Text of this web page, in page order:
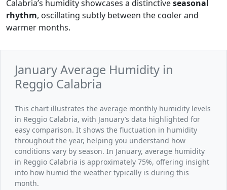
Calabria’s humidity showcases a distinctiveseasonal
rhythm, oscillating subtly between the cooler and
warmer months.
January Average Humidity in
Reggio Calabria
This chart illustrates the average monthly humidity levels
in Reggio Calabria, with January’s data highlighted for
easy comparison. It shows the fluctuation in humidity
throughout the year, helping you understand how
conditions vary by season. In January, average humidity
in Reggio Calabria is approximately 75%, offering insight
into how humid the weather typically is during this
month.